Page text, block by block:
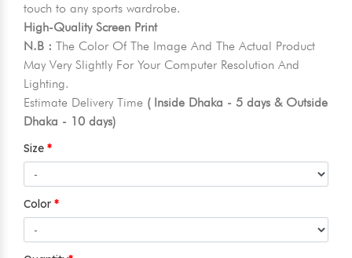
touch to any sports wardrobe.
High-Quality Screen Print
N.B : The Color Of The Image And The Actual Product
May Very Slightly For Your Computer Resolution And
Lighting.
Estimate Delivery Time ( Inside Dhaka - 5 days & Outside
Dhaka - 10 days)
Size
Color